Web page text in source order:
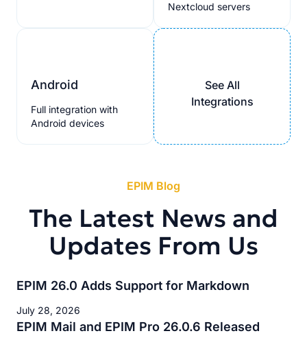
Nextcloud servers
Android
Full integration with
Android devices
See All
Integrations
EPIM Blog
The Latest News and
Updates From Us
EPIM 26.0 Adds Support for Markdown
July 28, 2026
EPIM Mail and EPIM Pro 26.0.6 Released